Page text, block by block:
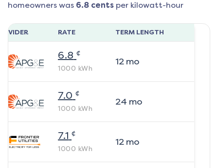
homeowners was 6.8 cents per kilowatt-hour
RATE TERM LENGTH
6.8 ¢
1000 kWh
12mo
7.0 ¢
1000 kWh
24 mo
7.1 ¢
1000 kWh
12mo